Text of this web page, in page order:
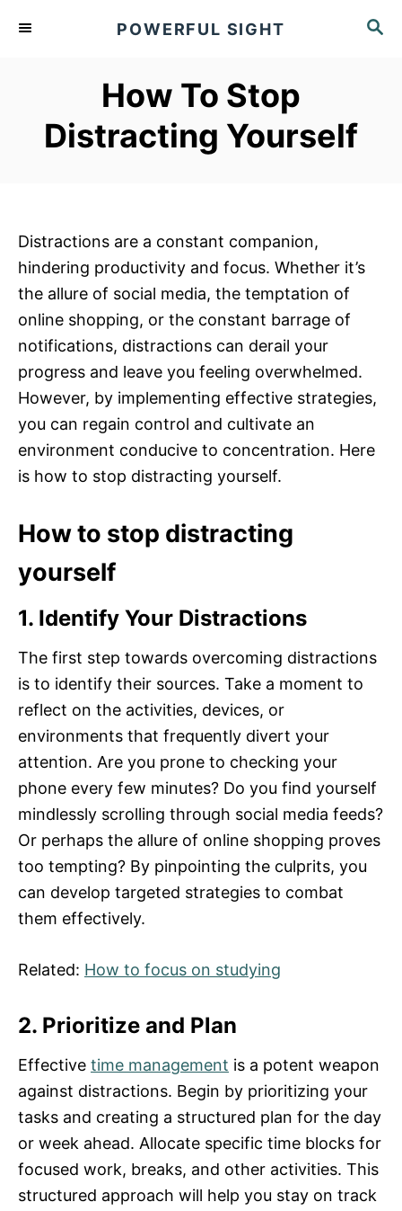
S
POWERFUL SIGHT
How To Stop
Distracting Yourself
Distractions are a constant companion,
hindering productivity and focus. Whether it’s
the allure of social media, the temptation of
online shopping, or the constant barrage of
notifications, distractions can derail your
progress and leave you feeling overwhelmed.
However, by implementing effective strategies,
you can regain control and cultivate an
environment conducive to concentration. Here
is how to stop distracting yourself.
How to stop distracting
yourself
1. Identify Your Distractions
The first step towards overcoming distractions
is to identify their sources. Take a moment to
reflect on the activities, devices, or
environments that frequently divert your
attention. Are you prone to checking your
phone every few minutes? Do you find yourself
mindlessly scrolling through social media feeds?
Or perhaps the allure of online shopping proves
too tempting? By pinpointing the culprits, you
can develop targeted strategies to combat
them effectively.
Related: How to focus on studying
2. Prioritize and Plan
Effective time management is a potent weapon
against distractions. Begin by prioritizing your
tasks and creating a structured plan for the day
or week ahead. Allocate specific time blocks for
focused work, breaks, and other activities. This
structured approach will help you stay on track